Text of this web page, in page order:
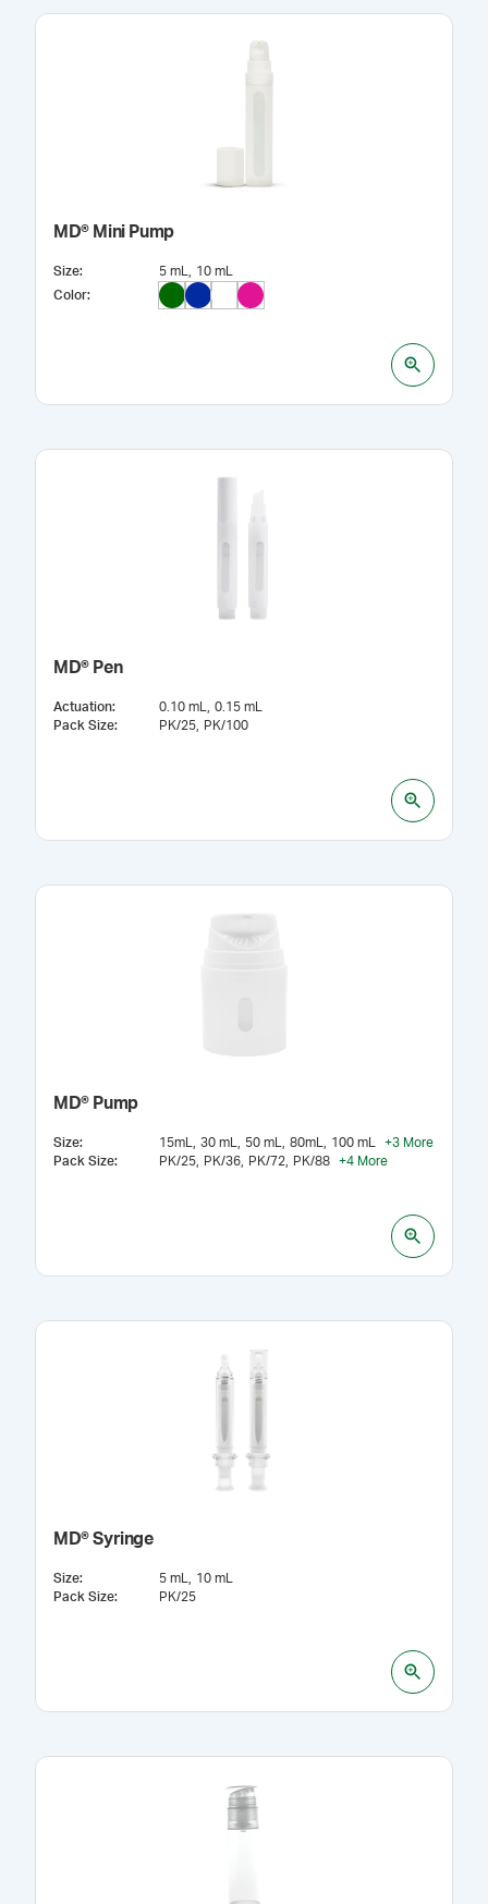
MD® Mini Pump
Size: 5 mL
10 mL
Color:
MD® Pen
Actuation: 0.10 mL
0.15 mL
Pack Size: PK/25 PK/100
MD® Pump
Size: 15mL 30 mL 50 mL 80mL 100 mL +3 More
Pack Size: PK/25 PK/36 PK/72 PK/88 +4 More
MD® Syringe
Size: 5 mL
10 mL
Pack Size: PK/25